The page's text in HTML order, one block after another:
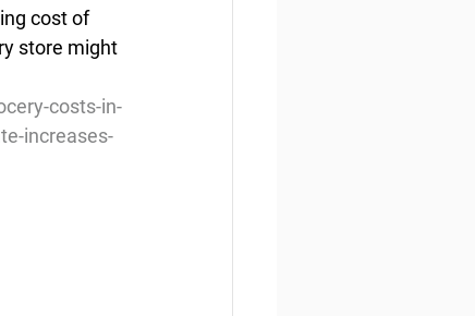
cost of
store might
costs-in-
increases-